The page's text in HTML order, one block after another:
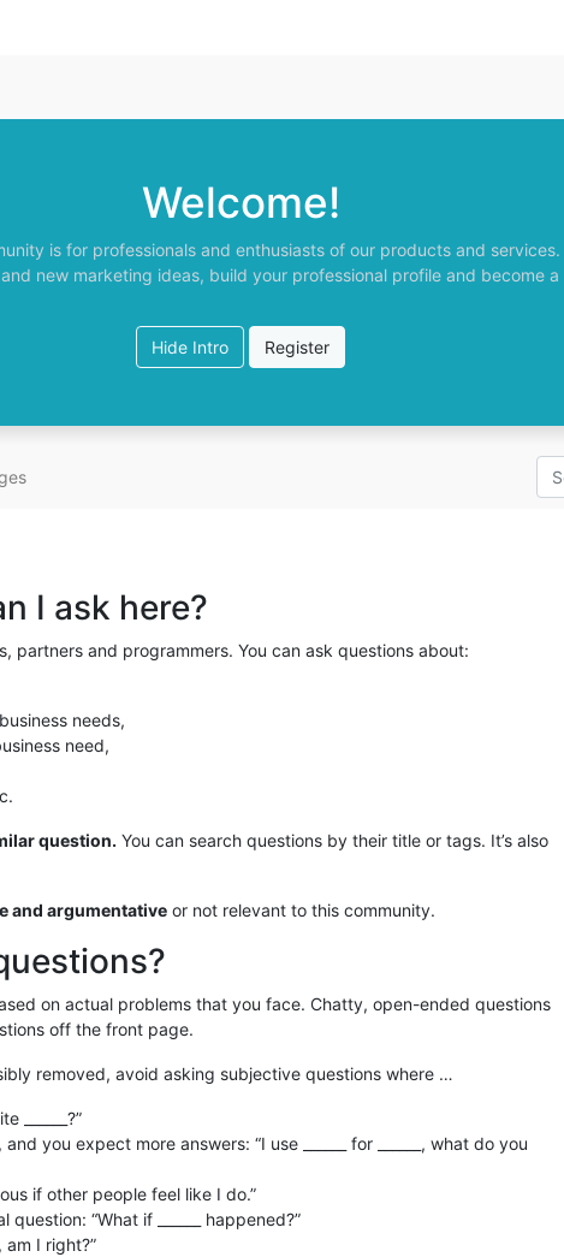
Welcome!
is for professionals and enthusiasts of our products and services.
new marketing ideas, build your professional profile and become
Hide Intro Register
I ask here?
partners and programmers. You can ask questions about:
needs,
need,
question. You can search questions by their title or tags. It’s also
and argumentative or not relevant to this community.
on actual problems that you face. Chatty, open-ended questions
off the front page.
removed, avoid asking subjective questions where …
______?”
you expect more answers: “I use ______ for ______, what do you
if other people feel like I do.”
“What if ______ happened?”
am I right?”